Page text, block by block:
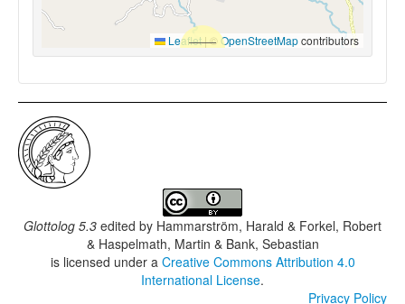
Leaflet|© OpenStreetMapcontributors
Glottolog 5.3 edited by Hammarström, Harald & Forkel, Robert
& Haspelmath, Martin & Bank, Sebastian
is licensed under a Creative Commons Attribution 4.0
International License.
Privacy Policy